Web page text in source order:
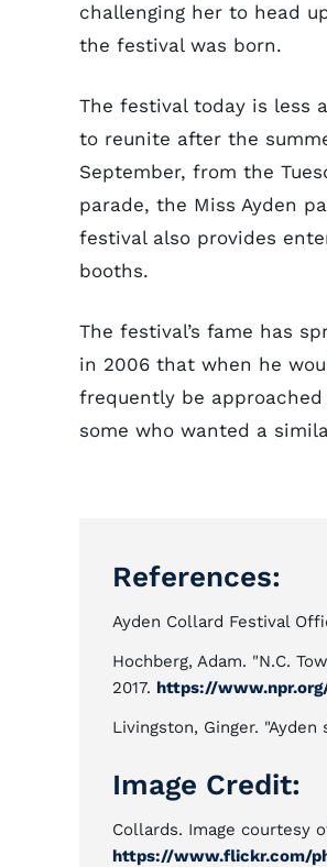
challenging her to head
the festival was born.
The festival today is less
to reunite after the
September, from the
parade, the Miss Ayden
festival also provides
booths.
The festival’s fame has
in 2006 that when he
frequently be
some who wanted a
References:
Ayden Collard Festival
Hochberg, Adam. "N.C.
2017. https://
Livingston, Ginger.
Image Credit:
Collards. Image courtesy
https://www.flickr.com/